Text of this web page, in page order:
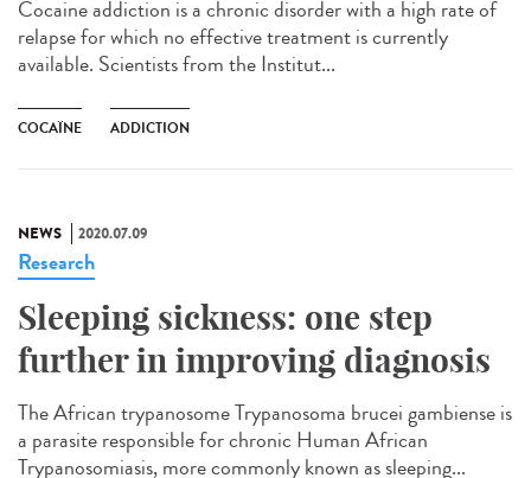
Cocaine addiction is a chronic disorder with a high rate of
relapse for which no effective treatment is currently
available. Scientists from the Institut...
COCAÏNE ADDICTION
NEWS 2020.07.09
Research
Sleeping sickness: one step
further in improving diagnosis
The African trypanosome Trypanosoma brucei gambiense is
a parasite responsible for chronic Human African
Trypanosomiasis, more commonly known as sleeping...